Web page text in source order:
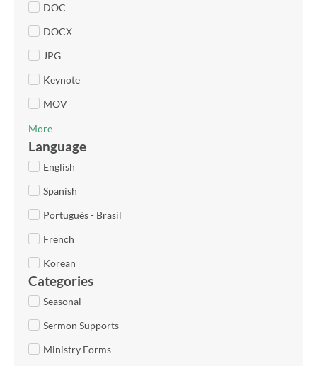
DOC
DOCX
JPG
Keynote
MOV
More
Language
English
Spanish
Português - Brasil
French
Korean
Categories
Seasonal
Sermon Supports
Ministry Forms